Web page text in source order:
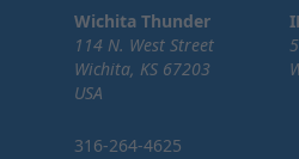
Wichita Thunder
114 N. West Street
Wichita, KS 67203
USA
316-264-4625